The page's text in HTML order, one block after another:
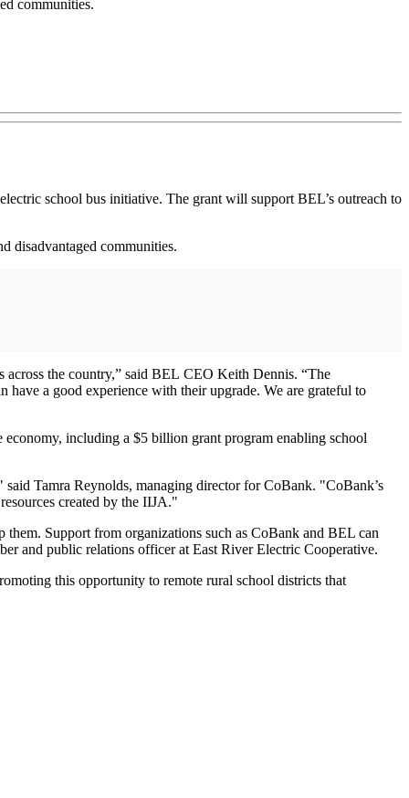
communities.
school bus initiative. The grant will support BEL’s outreach to
disadvantaged communities.
the country,” said BEL CEO Keith Dennis. “The
a good experience with their upgrade. We are grateful to
including a $5 billion grant program enabling school
said Tamra Reynolds, managing director for CoBank. "CoBank’s
created by the IIJA."
Support from organizations such as CoBank and BEL can
and public relations officer at East River Electric Cooperative.
this opportunity to remote rural school districts that